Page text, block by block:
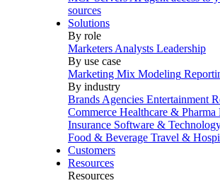
sources
Solutions
By role
Marketers Analysts Leadership
By use case
Marketing Mix Modeling
By industry
Brands Agencies Entertainment
Commerce Healthcare & Pharma
Insurance Software &
Food & Beverage Travel &
Customers
Resources
Resources